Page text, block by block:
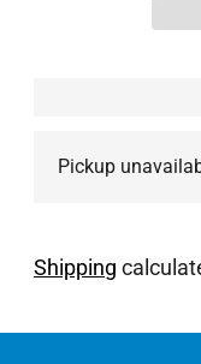
Pickup
Shipping
Adding